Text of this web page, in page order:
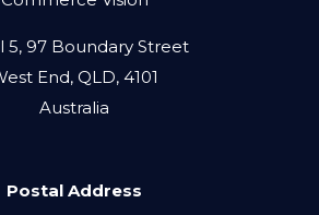
5, 97 Boundary Street
End, QLD, 4101
Australia
Postal Address